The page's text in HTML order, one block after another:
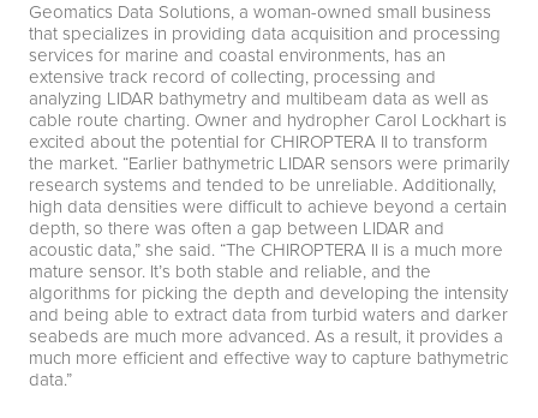
Geomatics Data Solutions, a woman-owned small business
that specializes in providing data acquisition and processing
services for marine and coastal environments, has an
extensive track record of collecting, processing and
analyzing LIDAR bathymetry and multibeam data as well as
cable route charting. Owner and hydropher Carol Lockhart is
excited about the potential for CHIROPTERA II to transform
the market. “Earlier bathymetric LIDAR sensors were primarily
research systems and tended to be unreliable. Additionally,
high data densities were difficult to achieve beyond a certain
depth, so there was often a gap between LIDAR and
acoustic data,” she said. “The CHIROPTERA II is a much more
mature sensor. It’s both stable and reliable, and the
algorithms for picking the depth and developing the intensity
and being able to extract data from turbid waters and darker
seabeds are much more advanced. As a result, it provides a
much more efficient and effective way to capture bathymetric
data.”